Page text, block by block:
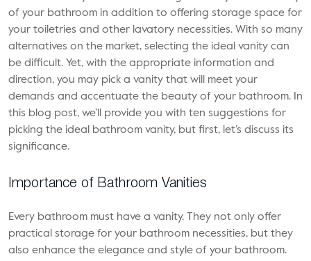
of your bathroom in addition to offering storage space for
your toiletries and other lavatory necessities. With so many
alternatives on the market, selecting the ideal vanity can
be difficult. Yet, with the appropriate information and
direction, you may pick a vanity that will meet your
demands and accentuate the beauty of your bathroom. In
this blog post, we’ll provide you with ten suggestions for
picking the ideal bathroom vanity, but first, let’s discuss its
significance.
Importance of Bathroom Vanities
Every bathroom must have a vanity. They not only offer
practical storage for your bathroom necessities, but they
also enhance the elegance and style of your bathroom.